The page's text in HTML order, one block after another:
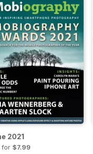
2021
for $7.99